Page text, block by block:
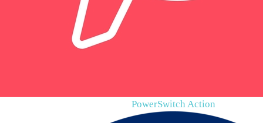
PowerSwitch Action